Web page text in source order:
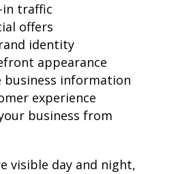
in traffic
offers
identity
appearance
business information
experience
business from
visible day and night,